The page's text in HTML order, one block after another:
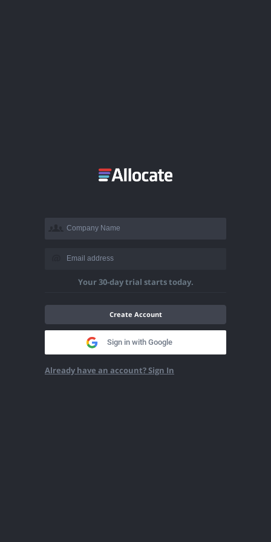
Your 30-day trial starts today.
Create Account
Sign in with Google
Already have an account? Sign In